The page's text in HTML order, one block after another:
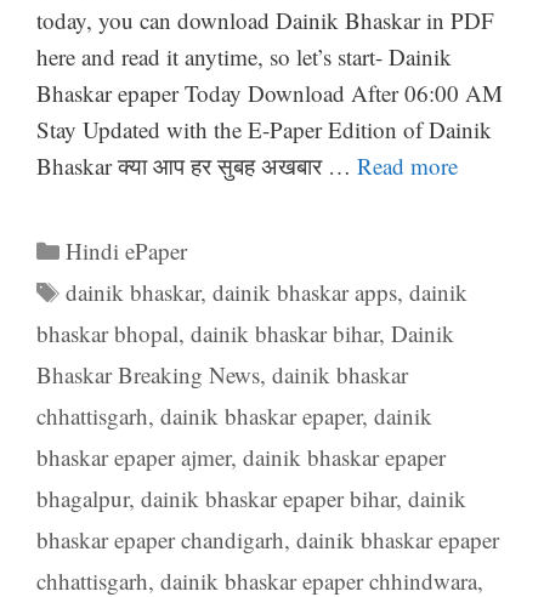
today, you can download Dainik Bhaskar in PDF
here and read it anytime, so let’s start- Dainik
Bhaskar epaper Today Download After 06:00 AM
Stay Updated with the E-Paper Edition of Dainik
Bhaskar क्या आप हर सुबह अखबार … Read more
Categories
Hindi ePaper
Tags
dainik bhaskar,dainik bhaskar apps,dainik
bhaskar bhopal, dainik bhaskar bihar, Dainik
Bhaskar Breaking News, dainik bhaskar
chhattisgarh, dainik bhaskar epaper, dainik
bhaskar epaper ajmer, dainik bhaskar epaper
bhagalpur, dainik bhaskar epaper bihar, dainik
bhaskar epaper chandigarh, dainik bhaskar epaper
chhattisgarh, dainik bhaskar epaper chhindwara,